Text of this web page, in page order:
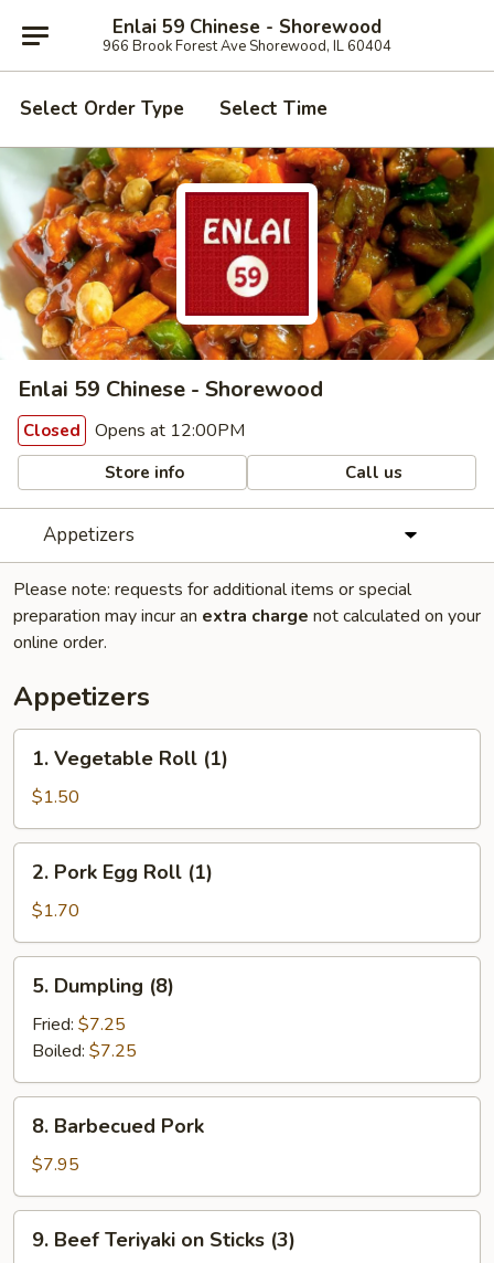
Enlai 59 Chinese - Shorewood
966 Brook Forest Ave Shorewood, IL 60404
Select Order Type Select Time
Enlai 59 Chinese - Shorewood
Closed Opens at 12:00PM
Store info Call us
Appetizers
Please note: requests for additional items or special
preparation may incur an extra charge not calculated on your
online order.
Appetizers
Vegetable
Roll
(1)
1. Vegetable Roll (1)
$1.50
Pork
Egg
Roll
(1)
2. Pork Egg Roll (1)
$1.70
Dumpling
(8)
5. Dumpling (8)
Fried: $7.25
Boiled: $7.25
Barbecued
Pork
8. Barbecued Pork
$7.95
Beef
9. Beef Teriyaki on Sticks (3)